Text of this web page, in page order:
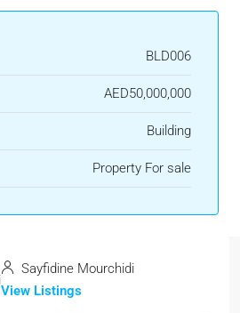
BLD006
AED50,000,000
Building
Property For sale
Sayfidine Mourchidi
View Listings